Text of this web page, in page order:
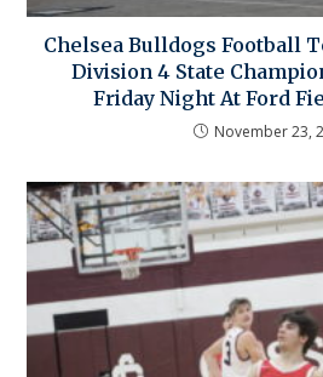
Chelsea Bulldogs Football
Division 4 State
Friday Night At Ford
November 23,